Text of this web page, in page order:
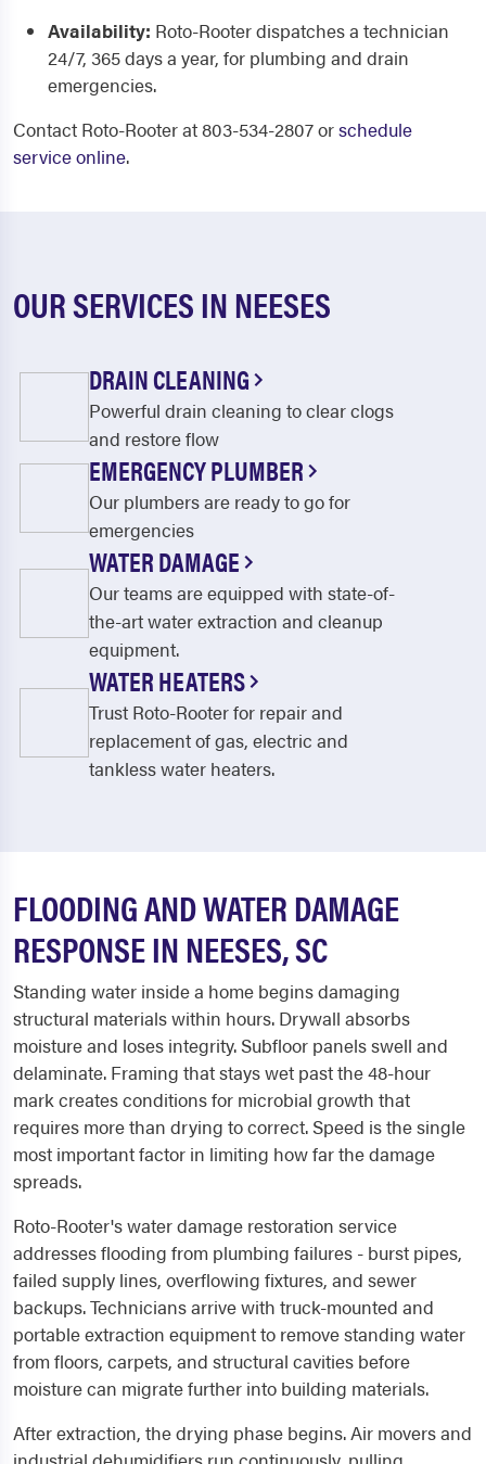
Availability: Roto-Rooter dispatches a technician
24/7, 365 days a year, for plumbing and drain
emergencies.
Contact Roto-Rooter at 803-534-2807 orschedule
service online.
OUR SERVICES IN NEESES
DRAIN CLEANING
Powerful drain cleaning to clear clogs
and restore flow
EMERGENCY PLUMBER
Our plumbers are ready to go for
emergencies
WATER DAMAGE
Our teams are equipped with state-of-
the-art water extraction and cleanup
equipment.
WATER HEATERS
Trust Roto-Rooter for repair and
replacement of gas, electric and
tankless water heaters.
FLOODING AND WATER DAMAGE
RESPONSE IN NEESES, SC
Standing water inside a home begins damaging
structural materials within hours. Drywall absorbs
moisture and loses integrity. Subfloor panels swell and
delaminate. Framing that stays wet past the 48-hour
mark creates conditions for microbial growth that
requires more than drying to correct. Speed is the single
most important factor in limiting how far the damage
spreads.
Roto-Rooter's water damage restoration service
addresses flooding from plumbing failures - burst pipes,
failed supply lines, overflowing fixtures, and sewer
backups. Technicians arrive with truck-mounted and
portable extraction equipment to remove standing water
from floors, carpets, and structural cavities before
moisture can migrate further into building materials.
After extraction, the drying phase begins. Air movers and